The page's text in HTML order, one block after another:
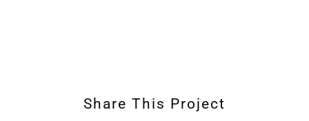
Share This Project